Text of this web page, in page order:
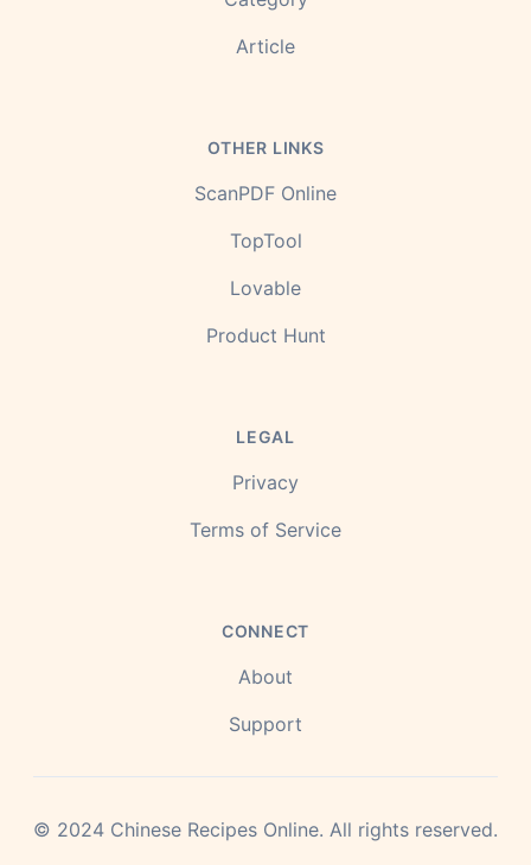
Article
OTHER LINKS
ScanPDF Online
TopTool
Lovable
Product Hunt
LEGAL
Privacy
Terms of Service
CONNECT
About
Support
© 2024 Chinese Recipes Online. All rights reserved.